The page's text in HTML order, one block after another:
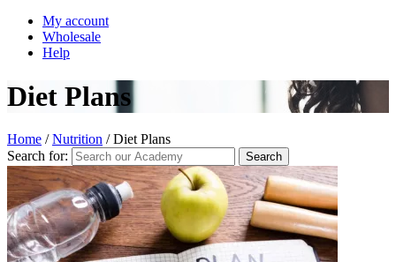
My account
Wholesale
Help
Diet Plans
Home /Nutrition /Diet Plans
Search for: